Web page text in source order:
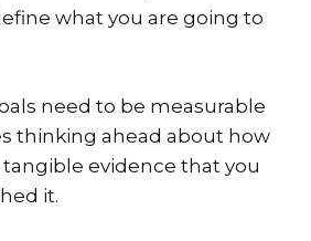
what you are going to
need to be measurable
thinking ahead about how
evidence that you
it.